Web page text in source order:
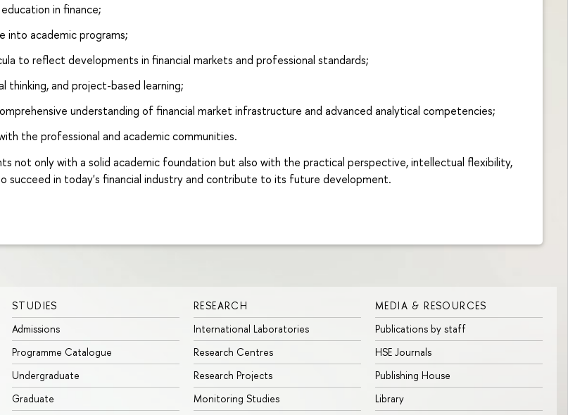
in finance;
into academic programs;
to reflect developments in financial markets and professional standards;
thinking, and project-based learning;
understanding of financial market infrastructure and advanced analytical competencies;
the professional and academic communities.
not only with a solid academic foundation but also with the practical perspective, intellectual flexibility,
succeed in today's financial industry and contribute to its future development.
STUDIES
Admissions
Programme Catalogue
Undergraduate
Graduate
RESEARCH
International Laboratories
Research Centres
Research Projects
Monitoring Studies
MEDIA & RESOURCES
Publications by staff
HSE Journals
Publishing House
Library